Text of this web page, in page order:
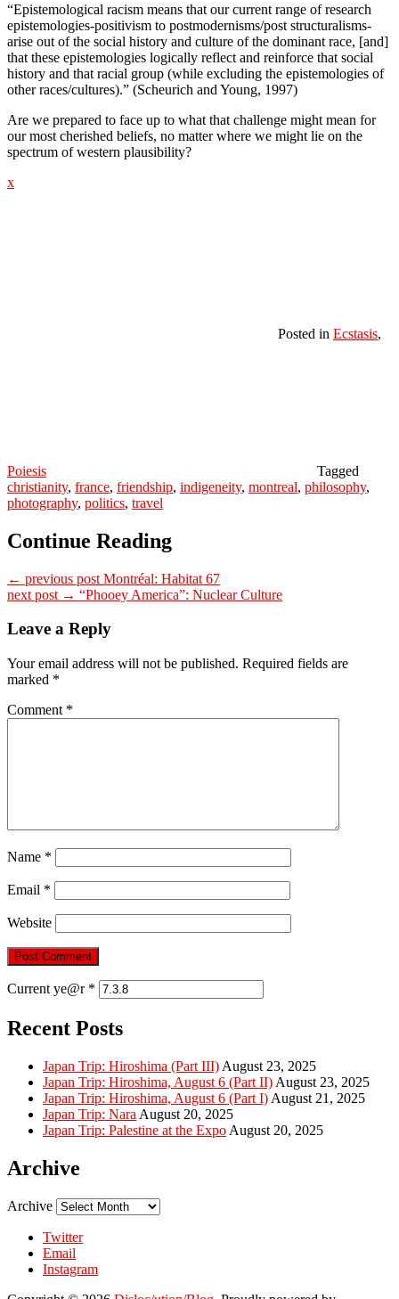
“Epistemological racism means that our current range of research
epistemologies-positivism to postmodernisms/post structuralisms-
arise out of the social history and culture of the dominant race, [and]
that these epistemologies logically reflect and reinforce that social
history and that racial group (while excluding the epistemologies of
other races/cultures).” (Scheurich and Young, 1997)
Are we prepared to face up to what that challenge might mean for
our most cherished beliefs, no matter where we might lie on the
spectrum of western plausibility?
x
Posted in Ecstasis,
Poiesis
Tagged
christianity, france, friendship, indigeneity, montreal, philosophy,
photography, politics, travel
Continue Reading
← previous post Montréal: Habitat 67
next post → “Phooey America”: Nuclear Culture
Leave a Reply
Your email address will not be published. Required fields are
marked *
Comment *
Name *
Email *
Website
Current ye@r *
Recent Posts
Japan Trip: Hiroshima (Part III) August 23, 2025
Japan Trip: Hiroshima, August 6 (Part II) August 23, 2025
Japan Trip: Hiroshima, August 6 (Part I) August 21, 2025
Japan Trip: Nara August 20, 2025
Japan Trip: Palestine at the Expo August 20, 2025
Archive
Archive
Twitter
Email
Instagram